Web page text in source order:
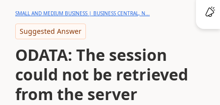
SMALL AND MEDIUM BUSINESS | BUSINESS CENTRAL, N...
Suggested Answer
ODATA: The session
could not be retrieved
from the server